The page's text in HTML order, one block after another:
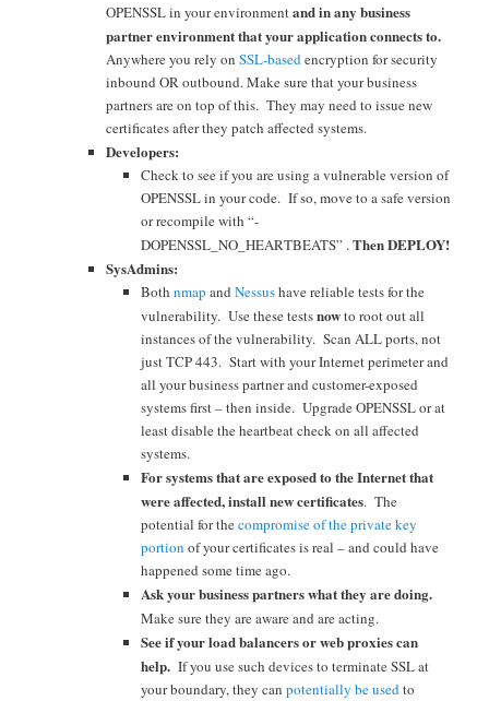
OPENSSL in your environmentand in any business
partner environment that your application connects to.
Anywhere you rely on SSL-basedencryption for security
inbound OR outbound. Make sure that your business
partners are on top of this. They may need to issue new
certificates after they patch affected systems.
Developers:
Check to see if you are using a vulnerable version of
OPENSSL in your code. If so, move to a safe version
or recompile with “-
DOPENSSL_NO_HEARTBEATS” .Then DEPLOY!
SysAdmins:
Bothnmap and Nessushave reliable tests for the
vulnerability. Use these testsnowto root out all
instances of the vulnerability. Scan ALL ports, not
just TCP 443. Start with your Internet perimeter and
all your business partner and customer-exposed
systems first – then inside. Upgrade OPENSSL or at
least disable the heartbeat check on all affected
systems.
For systems that are exposed to the Internet that
were affected, install new certificates. The
potential for thecompromise of the private key
portion of your certificates is real – and could have
happened some time ago.
Ask your business partners what they are doing.
Make sure they are aware and are acting.
See if your load balancers or web proxies can
help.If you usesuch devices to terminate SSL at
your boundary, they canpotentially be usedto